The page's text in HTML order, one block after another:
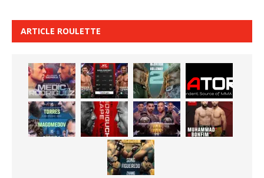
ARTICLE ROULETTE